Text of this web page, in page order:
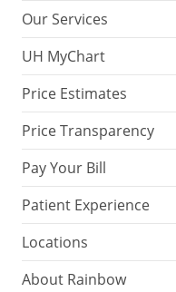
Our Services
UH MyChart
Price Estimates
Price Transparency
Pay Your Bill
Patient Experience
Locations
About Rainbow